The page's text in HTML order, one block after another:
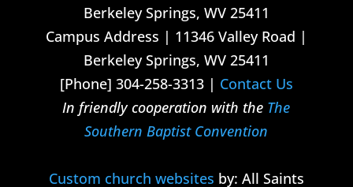
Berkeley Springs, WV 25411
Campus Address | 11346 Valley Road |
Berkeley Springs, WV 25411
[Phone] 304-258-3313 | Contact Us
In friendly cooperation with the The
Southern Baptist Convention
Custom church websites by: All Saints